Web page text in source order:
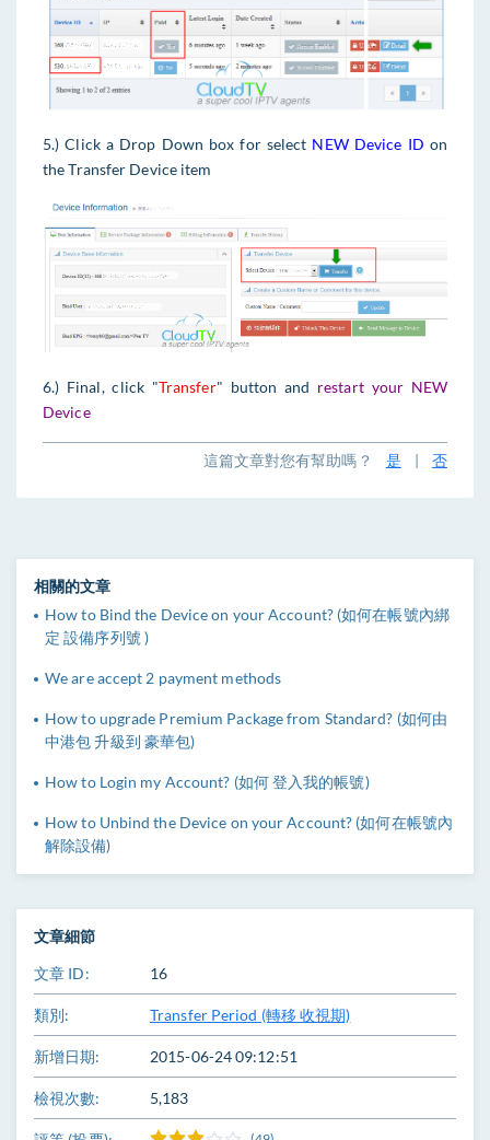
5.) Click a Drop Down box for select NEW Device ID on
the Transfer Device item
6.) Final, click "Transfer" button and restart your NEW
Device
這篇文章對您有幫助嗎？ 是 | 否
文章細節
文章 ID: 16
類別: Transfer Period (轉移 收視期)
新增日期: 2015-06-24 09:12:51
檢視次數: 5,183
相關的文章
How to Bind the Device on your Account? (如何在帳號內綁
定 設備序列號 )
We are accept 2 payment methods
How to upgrade Premium Package from Standard? (如何由
中港包 升級到 豪華包)
How to Login my Account? (如何 登入我的帳號)
How to Unbind the Device on your Account? (如何在帳號內
解除設備)